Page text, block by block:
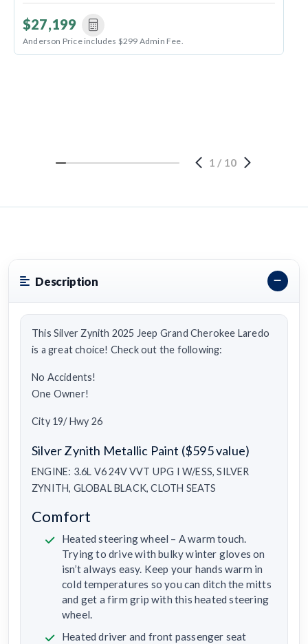
$27,199
Anderson Price includes $299 Admin Fee.
1 / 10
Description
This Silver Zynith 2025 Jeep Grand Cherokee Laredo
is a great choice! Check out the following:
No Accidents!
One Owner!
City 19/ Hwy 26
Silver Zynith Metallic Paint ($595 value)
ENGINE: 3.6L V6 24V VVT UPG I W/ESS, SILVER
ZYNITH, GLOBAL BLACK, CLOTH SEATS
Comfort
Heated steering wheel – A warm touch.
Trying to drive with bulky winter gloves on
isn’t always easy. Keep your hands warm in
cold temperatures so you can ditch the mitts
and get a firm grip with this heated steering
wheel.
Heated driver and front passenger seat